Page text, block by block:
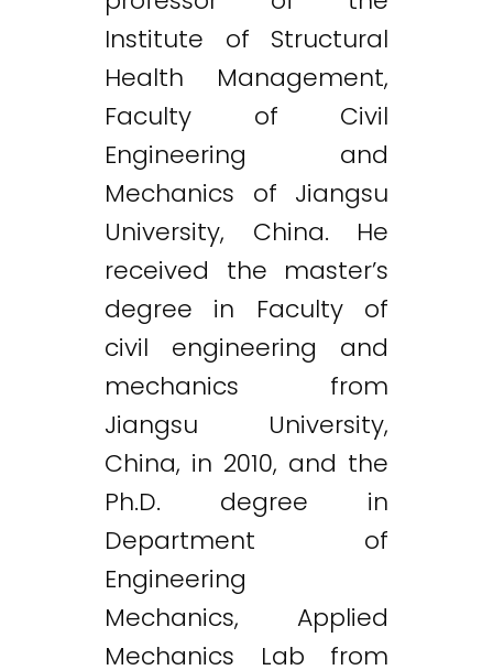
Institute of Structural
Health Management,
Faculty of Civil
Engineering and
Mechanics of Jiangsu
University, China. He
received the master’s
degree in Faculty of
civil engineering and
mechanics from
Jiangsu University,
China, in 2010, and the
Ph.D. degree in
Department of
Engineering
Mechanics, Applied
Mechanics Lab from